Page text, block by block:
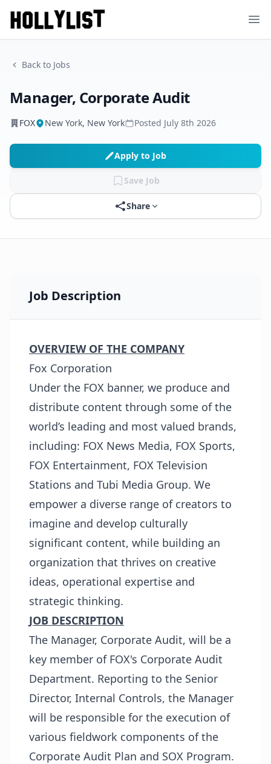
Back to Jobs
Manager, Corporate Audit
FOX New York, New York Posted July 8th 2026
Apply to Job
Save Job
Share
Job Description
OVERVIEW OF THE COMPANY
Fox Corporation
Under the FOX banner, we produce and
distribute content through some of the
world’s leading and most valued brands,
including: FOX News Media, FOX Sports,
FOX Entertainment, FOX Television
Stations and Tubi Media Group. We
empower a diverse range of creators to
imagine and develop culturally
significant content, while building an
organization that thrives on creative
ideas, operational expertise and
strategic thinking.
JOB DESCRIPTION
The Manager, Corporate Audit, will be a
key member of FOX's Corporate Audit
Department. Reporting to the Senior
Director, Internal Controls, the Manager
will be responsible for the execution of
various fieldwork components of the
Corporate Audit Plan and SOX Program.